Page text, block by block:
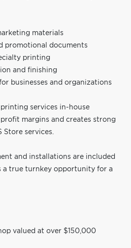
materials
promotional documents
printing
and finishing
businesses and organizations
services in-house
margins and creates strong
Store services.
and installations are included
a true turnkey opportunity for a
valued at over $150,000